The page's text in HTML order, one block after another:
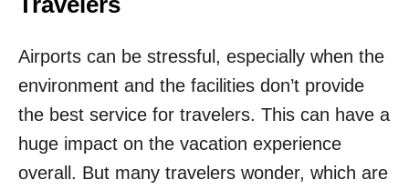
A
Y
S
O
E
O
T
H
Airports can be stressful, especially when the
environment and the facilities don’t provide
the best service for travelers. This can have a
huge impact on the vacation experience
overall. But many travelers wonder, which are